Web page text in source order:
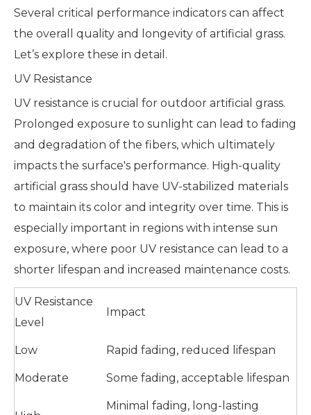
Several critical performance indicators can affect
the overall quality and longevity of artificial grass.
Let’s explore these in detail.
UV Resistance
UV resistance is crucial for outdoor artificial grass.
Prolonged exposure to sunlight can lead to fading
and degradation of the fibers, which ultimately
impacts the surface's performance. High-quality
artificial grass should have UV-stabilized materials
to maintain its color and integrity over time. This is
especially important in regions with intense sun
exposure, where poor UV resistance can lead to a
shorter lifespan and increased maintenance costs.
UV Resistance
Level
Impact
Low Rapid fading, reduced lifespan
Moderate Some fading, acceptable lifespan
Minimal fading, long-lasting